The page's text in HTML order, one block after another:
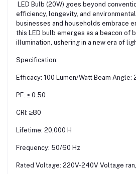
LED Bulb (20W) goes beyond
efficiency, longevity, and
businesses and households embrace
this LED bulb emerges as a beacon of
illumination, ushering in a new era of
Specification:
Efficacy: 100 Lumen/Watt Beam Angle:
PF: ≥ 0.50
CRI: ≥80
Lifetime: 20,000 H
Frequency: 50/60 Hz
Rated Voltage: 220V-240V Voltage